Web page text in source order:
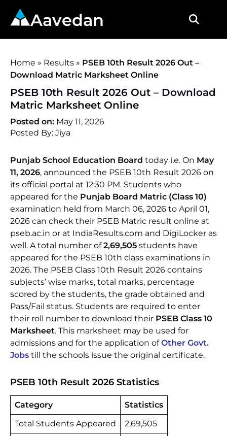
Aavedan
Home » Results » PSEB 10th Result 2026 Out –
Download Matric Marksheet Online
PSEB 10th Result 2026 Out – Download
Matric Marksheet Online
Posted on: May 11, 2026
Posted By: Jiya
Punjab School Education Board today i.e. On May
11, 2026, announced the PSEB 10th Result 2026 on
its official portal at 12:30 PM. Students who
appeared for the Punjab Board Matric (Class 10)
examination held from March 06, 2026 to April 01,
2026 can check their PSEB Matric result online at
pseb.ac.in or at IndiaResults.com and DigiLocker as
well. A total number of2,69,505 students have
appeared for the PSEB 10th class examinations in
2026. The PSEB Class 10th Result 2026 contains
subjects’ wise marks, total marks, percentage
scored by the students, the grade obtained and
Pass/Fail status. Students are required to enter
their roll number to download their PSEB Class 10
Marksheet. This marksheet may be used for
admissions and for the application ofOther Govt.
Jobs till the schools issue the original certificate.
PSEB 10th Result 2026 Statistics
Category
Statistics
Total Students Appeared
2,69,505